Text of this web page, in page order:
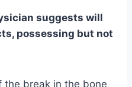
suggests will
possessing but not
the break in the bone